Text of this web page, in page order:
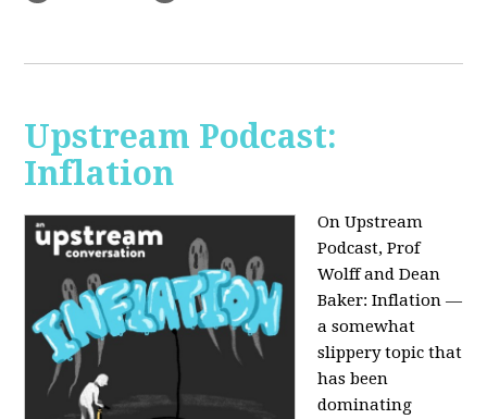
Upstream Podcast:
Inflation
On Upstream
Podcast, Prof
Wolff and Dean
Baker: Inflation —
a somewhat
slippery topic that
has been
dominating